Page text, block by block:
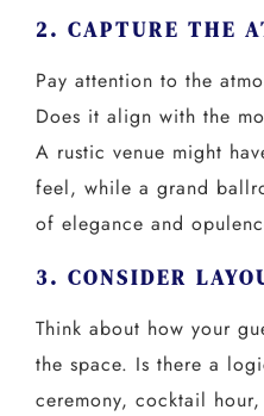
2. CAPTURE THE
Pay attention to the
Does it align with the
A rustic venue might
feel, while a grand
of elegance and
3. CONSIDER
Think about how your
the space. Is there a
ceremony, cocktail